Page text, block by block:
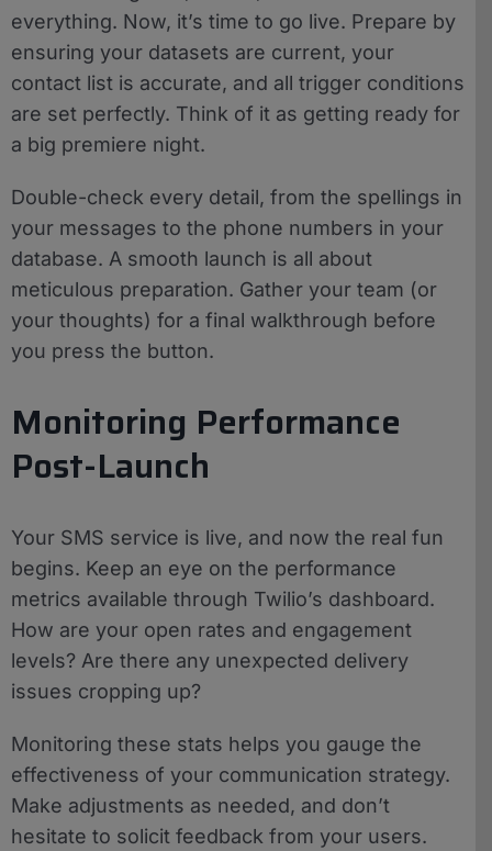
everything. Now, it’s time to go live. Prepare by
ensuring your datasets are current, your
contact list is accurate, and all trigger conditions
are set perfectly. Think of it as getting ready for
a big premiere night.
Double-check every detail, from the spellings in
your messages to the phone numbers in your
database. A smooth launch is all about
meticulous preparation. Gather your team (or
your thoughts) for a final walkthrough before
you press the button.
Monitoring Performance
Post-Launch
Your SMS service is live, and now the real fun
begins. Keep an eye on the performance
metrics available through Twilio’s dashboard.
How are your open rates and engagement
levels? Are there any unexpected delivery
issues cropping up?
Monitoring these stats helps you gauge the
effectiveness of your communication strategy.
Make adjustments as needed, and don’t
hesitate to solicit feedback from your users.